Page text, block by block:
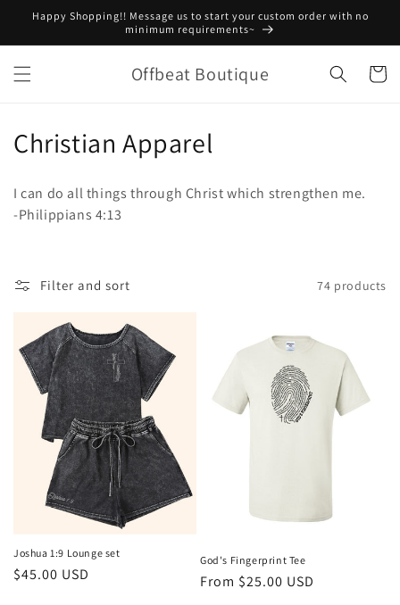
Skip to
content
Happy Shopping!! Message us to start your custom order with no
minimum requirements~
Offbeat Boutique Cart
C
l
e
t
Christian Apparel
I can do all things through Christ which strengthen me.
-Philippians 4:13
Filter and sort 74 products
Joshua 1:9 Lounge set
Regular
$45.00 USD
God's Fingerprint Tee
Regular
From $25.00 USD